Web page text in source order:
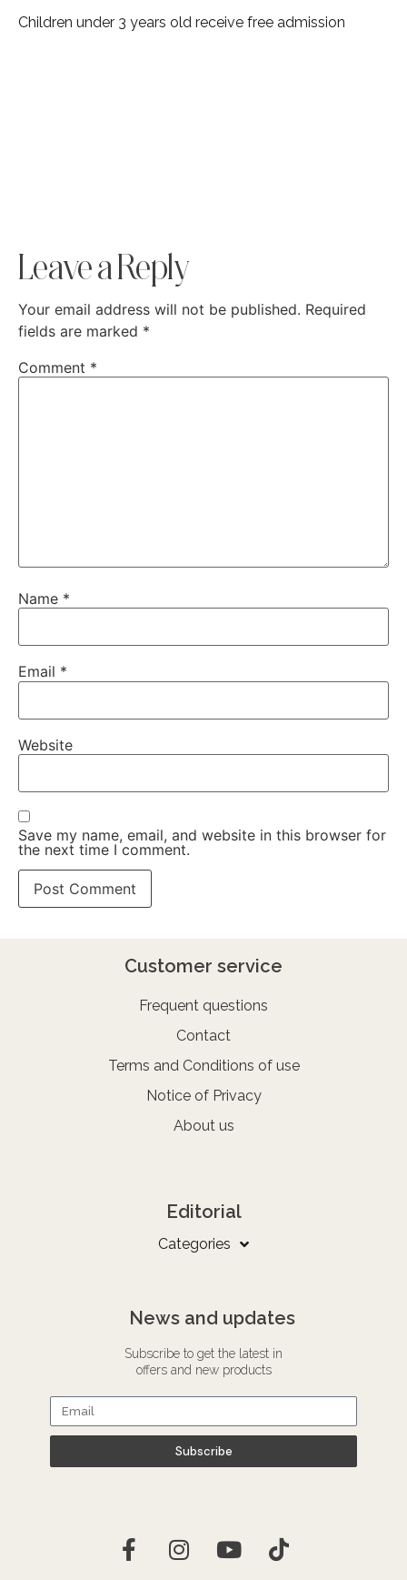
Children under 3 years old receive free admission
Leave a Reply
Your email address will not be published. Required
fields are marked *
Comment *
Name *
Email *
Website
Save my name, email, and website in this browser for
the next time I comment.
Customer service
Frequent questions
Contact
Terms and Conditions of use
Notice of Privacy
About us
Editorial
Categories
News and updates
Subscribe to get the latest in
offers and new products
Subscribe